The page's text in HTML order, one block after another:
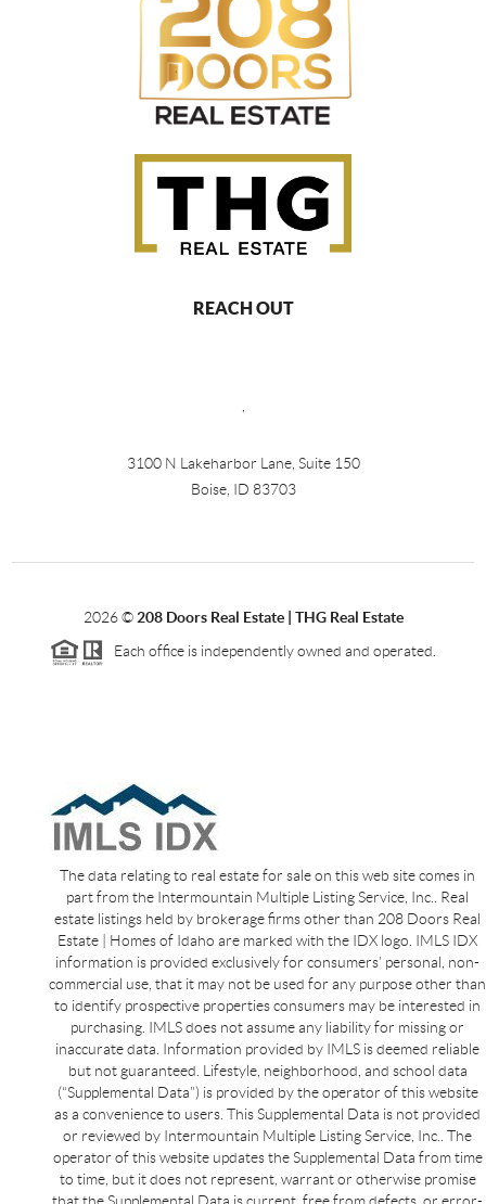
REACH OUT
,
3100 N Lakeharbor Lane, Suite 150
Boise, ID 83703
2026©208 Doors Real Estate | THG Real Estate
Each office is independently owned and operated.
The data relating to real estate for sale on this web site comes in
part from the Intermountain Multiple Listing Service, Inc.. Real
estate listings held by brokerage firms other than 208 Doors Real
Estate | Homes of Idaho are marked with the IDX logo. IMLS IDX
information is provided exclusively for consumers’ personal, non-
commercial use, that it may not be used for any purpose other than
to identify prospective properties consumers may be interested in
purchasing. IMLS does not assume any liability for missing or
inaccurate data. Information provided by IMLS is deemed reliable
but not guaranteed. Lifestyle, neighborhood, and school data
(“Supplemental Data”) is provided by the operator of this website
as a convenience to users. This Supplemental Data is not provided
or reviewed by Intermountain Multiple Listing Service, Inc.. The
operator of this website updates the Supplemental Data from time
to time, but it does not represent, warrant or otherwise promise